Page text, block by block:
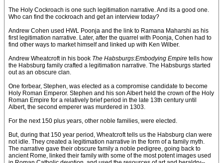
The Holy Cockroach is one such legitimation narrative. And its a good one.
Who can find the cockroach and get an interview today?
Andrew Cohen used HWL Poonja and the link to Ramana Maharshi as his
first legitimation narrative. Later, after the quarrel with Poonja, Cohen had to
find other ways to market himself and linked up with Ken Wilber.
Andrew Wheatcroft in his book The Habsburgs:Embodying Empire tells how
the Habsburg family crafted a legitimation narrative. The Habsburgs started
out as an obscure clan.
One forbear, Stephen, was elected as a compromise candidate to become
Holy Roman Emperor. Stephen and his son Albert held the crown of the Holy
Roman Empire for a relatively brief period in the late 13th century until
Albert, the second emperer was murdered in 1303.
For the next 150 plus years, other noble families, were elected.
But, during that 150 year period, Wheatcroft tells us the Habsburg clan were
not idle. They created a legitimation narrative in the form of a family myth.
The narrative gave their obscure family a noble pedigree, going back to
ancient Rome, linked their family with some of the most potent images used